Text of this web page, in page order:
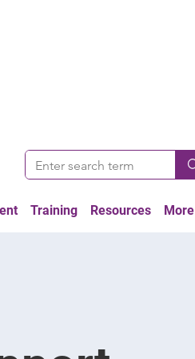
Training Resources More